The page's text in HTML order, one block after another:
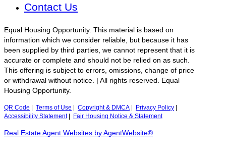
Contact Us
Equal Housing Opportunity. This material is based on
information which we consider reliable, but because it has
been supplied by third parties, we cannot represent that it is
accurate or complete and should not be relied on as such.
This offering is subject to errors, omissions, change of price
or withdrawal without notice. | All rights reserved. Equal
Housing Opportunity.
QR Code Terms of Use Copyright & DMCA Privacy Policy
Accessibility Statement| Fair Housing Notice & Statement
Real Estate Agent Websites by AgentWebsite®